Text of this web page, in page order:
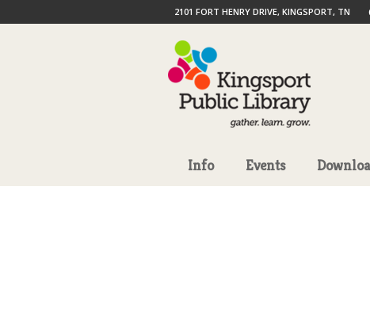
2101 FORT HENRY DRIVE, KINGSPORT, TN
Info Events